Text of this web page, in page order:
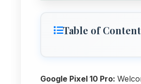
Table of
Google Pixel 10 Pro: